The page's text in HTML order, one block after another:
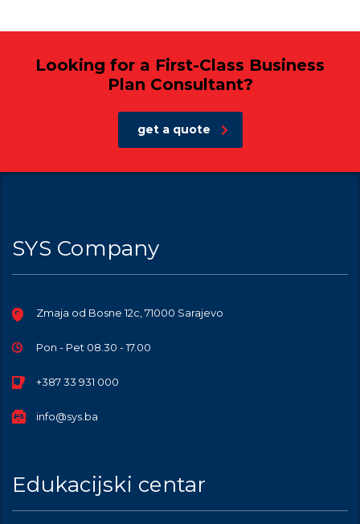
Looking for a First-Class Business
Plan Consultant?
get a quote
SYS Company
Zmaja od Bosne 12c, 71000 Sarajevo
Pon - Pet 08.30 - 17.00
+387 33 931 000
info@sys.ba
Edukacijski centar